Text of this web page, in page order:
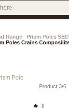
Range Prism Poles
Poles Crains
Pole
Product 3/6